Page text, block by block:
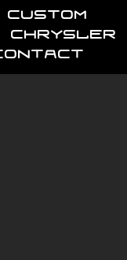
Custom
Chrysler